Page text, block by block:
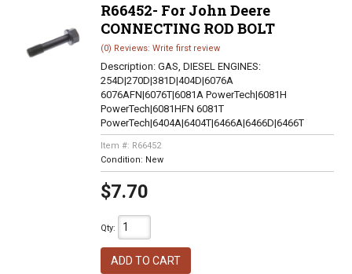
R66452- For John Deere
CONNECTING ROD BOLT
(0) Reviews: Write first review
Description: GAS, DIESEL ENGINES:
254D|270D|381D|404D|6076A
6076AFN|6076T|6081A PowerTech|6081H
PowerTech|6081HFN 6081T
PowerTech|6404A|6404T|6466A|6466D|6466T
Item #: R66452
Condition: New
$7.70
Qty:
ADD TO CART